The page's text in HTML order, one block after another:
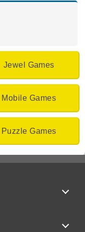
Jewel Games
Mobile Games
Puzzle Games